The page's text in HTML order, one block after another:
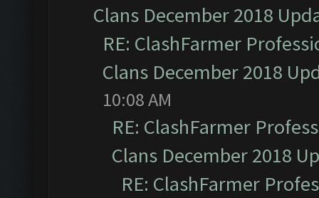
Clans December 2018
RE: ClashFarmer
Clans December 2018
10:08 AM
RE: ClashFarmer
Clans December 2018
RE: ClashFarmer